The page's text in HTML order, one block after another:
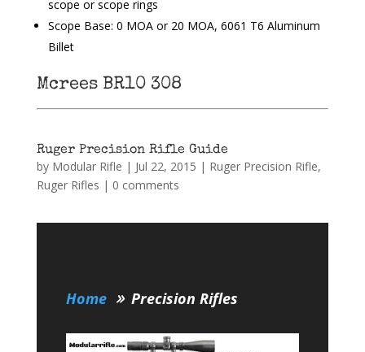
scope or scope rings
Scope Base: 0 MOA or 20 MOA, 6061 T6 Aluminum
Billet
Mcrees BR10 308
Ruger Precision Rifle Guide
by Modular Rifle | Jul 22, 2015 | Ruger Precision Rifle,
Ruger Rifles | 0 comments
Home Precision Rifles